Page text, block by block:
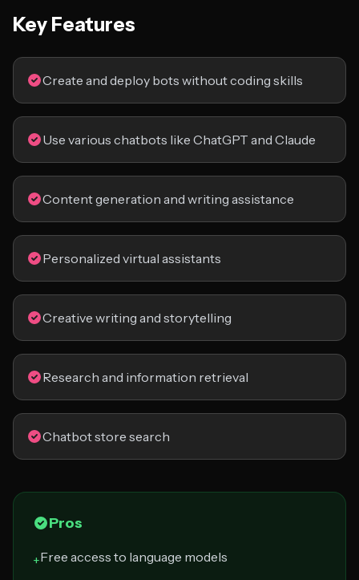
Key Features
Create and deploy bots without coding skills
Use various chatbots like ChatGPT and Claude
Content generation and writing assistance
Personalized virtual assistants
Creative writing and storytelling
Research and information retrieval
Chatbot store search
Pros
+Free access to language models